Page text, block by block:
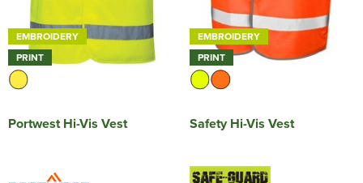
EMBROIDERY
PRINT
Portwest Hi-Vis Vest
EMBROIDERY
PRINT
Safety Hi-Vis Vest